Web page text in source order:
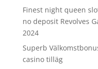
Finest night queen
no deposit Revolves
2024
Superb
casino tilläg